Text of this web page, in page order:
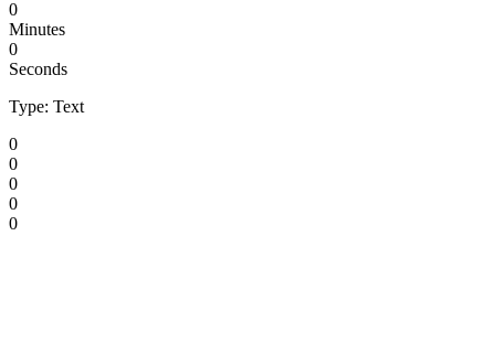
0
Minutes
0
Seconds
Type: Text
0
0
0
0
0